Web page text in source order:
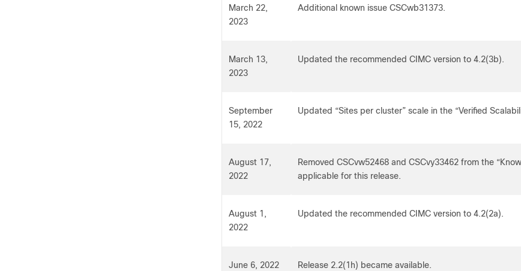
March 22,
2023
Additional known issue CSCwb31373.
March 13,
2023
Updated the recommended CIMC version to 4.2(3b).
September
15, 2022
Updated “Sites per cluster” scale in the “Verified
August 17,
2022
Removed CSCvw52468 and CSCvy33462 from the
applicable for this release.
August 1,
2022
Updated the recommended CIMC version to 4.2(2a).
June 6, 2022 Release 2.2(1h) became available.